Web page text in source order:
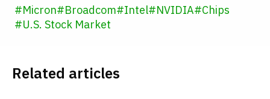
#Micron#Broadcom#Intel#NVIDIA#Chips
#U.S. Stock Market
Related articles